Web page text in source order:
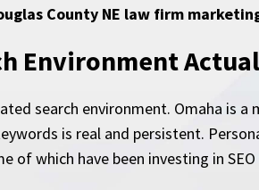
County NE law firm
Environment
search environment. Omaha is
is real and persistent.
of which have been investing in